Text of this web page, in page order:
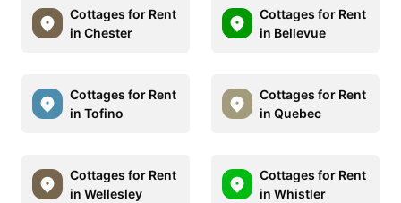
Cottages for Rent
in Chester
Cottages for Rent
in Bellevue
Cottages for Rent
in Tofino
Cottages for Rent
in Quebec
Cottages for Rent
in Wellesley
Cottages for Rent
in Whistler